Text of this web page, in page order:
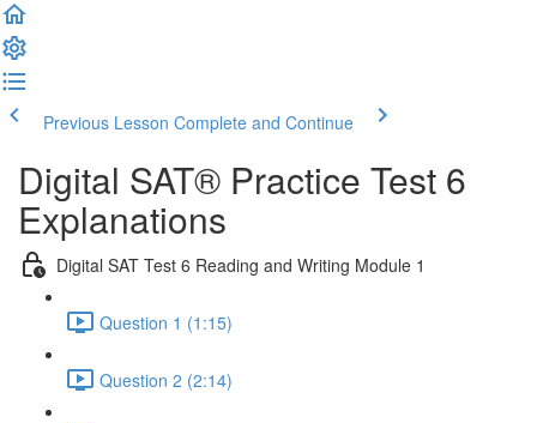
Previous Lesson Complete and Continue
Digital SAT® Practice Test 6
Explanations
Digital SAT Test 6 Reading and Writing Module 1
Question 1 (1:15)
Question 2 (2:14)